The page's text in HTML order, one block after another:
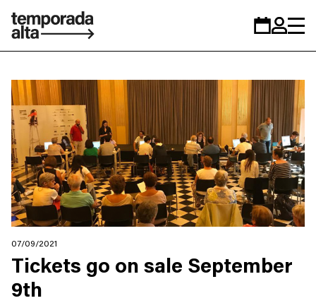
Temporada
personal
07/09/2021
Tickets go on sale September
9th